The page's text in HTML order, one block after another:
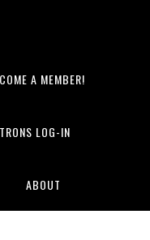
A MEMBER!
LOG-IN
ABOUT